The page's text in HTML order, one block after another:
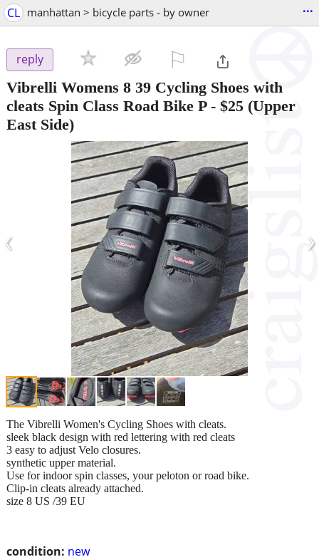
CL manhattan > bicycle parts - by owner ...
reply
Vibrelli Womens 8 39 Cycling Shoes with
cleats Spin Class Road Bike P- $25 (Upper
East Side)
‹ ›
condition: new
The Vibrelli Women's Cycling Shoes with cleats.
sleek black design with red lettering with red cleats
3 easy to adjust Velo closures.
synthetic upper material.
Use for indoor spin classes, your peloton or road bike.
Clip-in cleats already attached.
size 8 US /39 EU